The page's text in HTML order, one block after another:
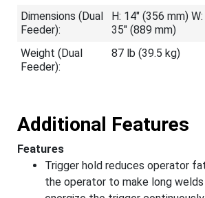
Dimensions (Dual
Feeder):
H: 14" (356 mm)
35" (889 mm)
Weight (Dual
Feeder):
87 lb (39.5 kg)
Additional Features
Features
Trigger hold reduces operator
the operator to make long